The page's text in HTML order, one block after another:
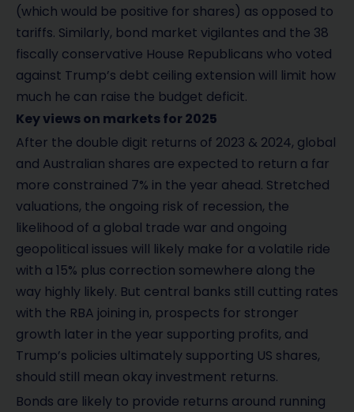
(which would be positive for shares) as opposed to
tariffs. Similarly, bond market vigilantes and the 38
fiscally conservative House Republicans who voted
against Trump’s debt ceiling extension will limit how
much he can raise the budget deficit.
Key views on markets for 2025
After the double digit returns of 2023 & 2024, global
and Australian shares are expected to return a far
more constrained 7% in the year ahead. Stretched
valuations, the ongoing risk of recession, the
likelihood of a global trade war and ongoing
geopolitical issues will likely make for a volatile ride
with a 15% plus correction somewhere along the
way highly likely. But central banks still cutting rates
with the RBA joining in, prospects for stronger
growth later in the year supporting profits, and
Trump’s policies ultimately supporting US shares,
should still mean okay investment returns.
Bonds are likely to provide returns around running